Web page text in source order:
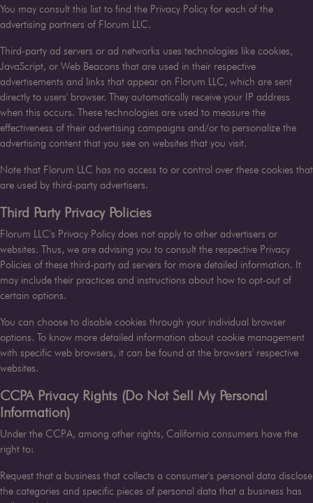
You may consult this list to find the Privacy Policy for each of the
advertising partners of Florum LLC.
Third-party ad servers or ad networks uses technologies like cookies,
JavaScript, or Web Beacons that are used in their respective
advertisements and links that appear on Florum LLC, which are sent
directly to users' browser. They automatically receive your IP address
when this occurs. These technologies are used to measure the
effectiveness of their advertising campaigns and/or to personalize the
advertising content that you see on websites that you visit.
Note that Florum LLC has no access to or control over these cookies that
are used by third-party advertisers.
Third Party Privacy Policies
Florum LLC's Privacy Policy does not apply to other advertisers or
websites. Thus, we are advising you to consult the respective Privacy
Policies of these third-party ad servers for more detailed information. It
may include their practices and instructions about how to opt-out of
certain options.
You can choose to disable cookies through your individual browser
options. To know more detailed information about cookie management
with specific web browsers, it can be found at the browsers' respective
websites.
CCPA Privacy Rights (Do Not Sell My Personal
Information)
Under the CCPA, among other rights, California consumers have the
right to:
Request that a business that collects a consumer's personal data disclose
the categories and specific pieces of personal data that a business has